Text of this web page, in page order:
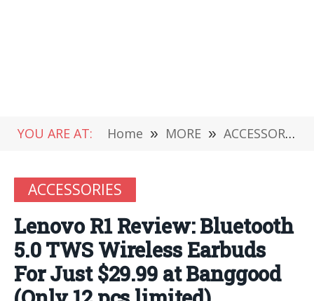
YOU ARE AT: Home » MORE » ACCESSORIES
ACCESSORIES
Lenovo R1 Review: Bluetooth
5.0 TWS Wireless Earbuds
For Just $29.99 at Banggood